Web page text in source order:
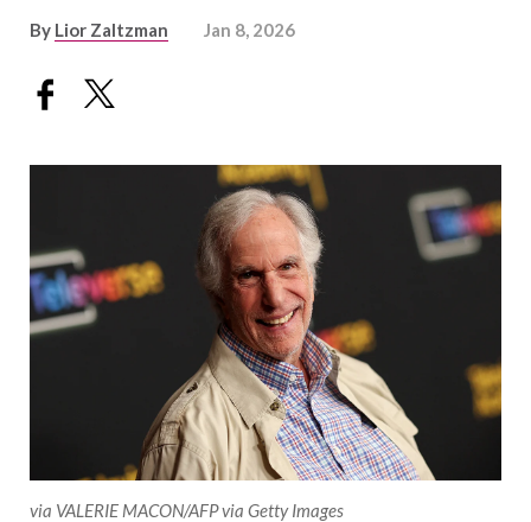
By Lior Zaltzman Jan 8, 2026
via VALERIE MACON/AFP via Getty Images